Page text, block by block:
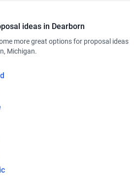
ideas in Dearborn
more great options for proposal ideas
Michigan.